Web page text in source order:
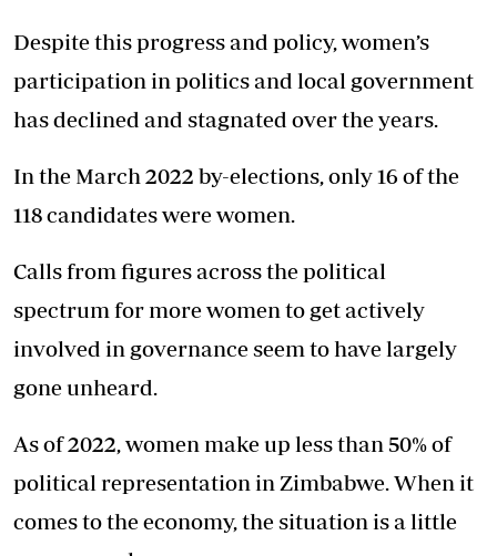
Despite this progress and policy, women’s
participation in politics and local government
has declined and stagnated over the years.
In the March 2022 by-elections, only 16 of the
118 candidates were women.
Calls from figures across the political
spectrum for more women to get actively
involved in governance seem to have largely
gone unheard.
As of 2022, women make up less than 50% of
political representation in Zimbabwe. When it
comes to the economy, the situation is a little